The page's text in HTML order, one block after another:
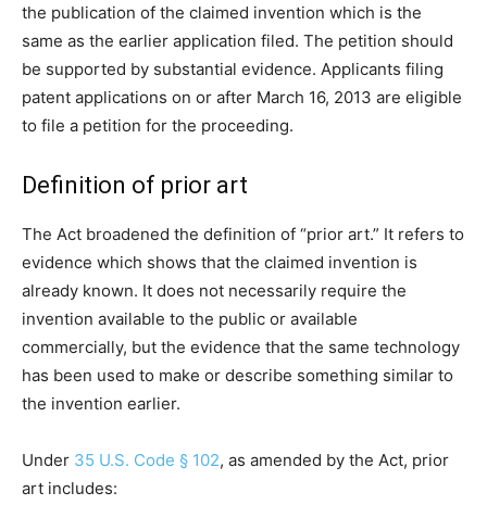
the publication of the claimed invention which is the
same as the earlier application filed. The petition should
be supported by substantial evidence. Applicants filing
patent applications on or after March 16, 2013 are eligible
to file a petition for the proceeding.
Definition of prior art
The Act broadened the definition of “prior art.” It refers to
evidence which shows that the claimed invention is
already known. It does not necessarily require the
invention available to the public or available
commercially, but the evidence that the same technology
has been used to make or describe something similar to
the invention earlier.
Under 35 U.S. Code § 102, as amended by the Act, prior
art includes: